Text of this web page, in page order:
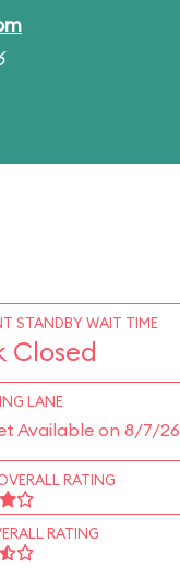
STANDBY WAIT TIME
Closed
LANE
Available on 8/7/26
RATING
RATING